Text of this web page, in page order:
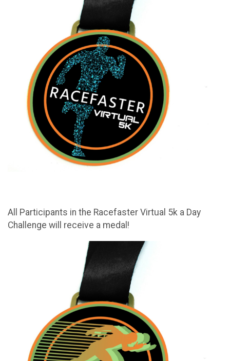
All Participants in the Racefaster Virtual 5k a Day
Challenge will receive a medal!